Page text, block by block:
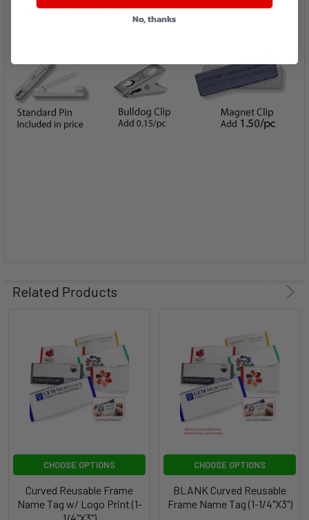
#NT-C20 (BLANK frame).
Related Products
CHOOSE OPTIONS
Curved Reusable Frame
Name Tag w/ Logo Print (1-
CHOOSE OPTIONS
BLANK Curved Reusable
Frame Name Tag (1-1/4"X3")
No, thanks